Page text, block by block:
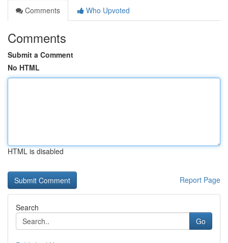
Comments
Who Upvoted
Comments
Submit a Comment
No HTML
HTML is disabled
Report Page
Search
Go